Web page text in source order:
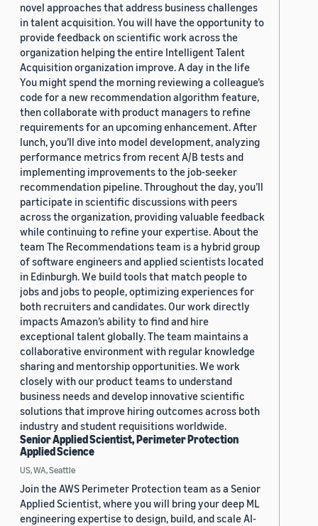
novel approaches that address business challenges
in talent acquisition. You will have the opportunity to
provide feedback on scientific work across the
organization helping the entire Intelligent Talent
Acquisition organization improve. A day in the life
You might spend the morning reviewing a colleague’s
code for a new recommendation algorithm feature,
then collaborate with product managers to refine
requirements for an upcoming enhancement. After
lunch, you’ll dive into model development, analyzing
performance metrics from recent A/B tests and
implementing improvements to the job-seeker
recommendation pipeline. Throughout the day, you’ll
participate in scientific discussions with peers
across the organization, providing valuable feedback
while continuing to refine your expertise. About the
team The Recommendations team is a hybrid group
of software engineers and applied scientists located
in Edinburgh. We build tools that match people to
jobs and jobs to people, optimizing experiences for
both recruiters and candidates. Our work directly
impacts Amazon’s ability to find and hire
exceptional talent globally. The team maintains a
collaborative environment with regular knowledge
sharing and mentorship opportunities. We work
closely with our product teams to understand
business needs and develop innovative scientific
solutions that improve hiring outcomes across both
industry and student requisitions worldwide.
Senior Applied Scientist, Perimeter Protection
Applied Science
US, WA, Seattle
Join the AWS Perimeter Protection team as a Senior
Applied Scientist, where you will bring your deep ML
engineering expertise to design, build, and scale AI-